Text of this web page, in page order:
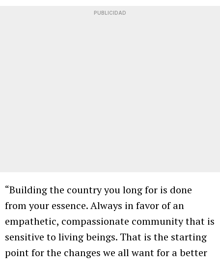
PUBLICIDAD
“Building the country you long for is done
from your essence. Always in favor of an
empathetic, compassionate community that is
sensitive to living beings. That is the starting
point for the changes we all want for a better